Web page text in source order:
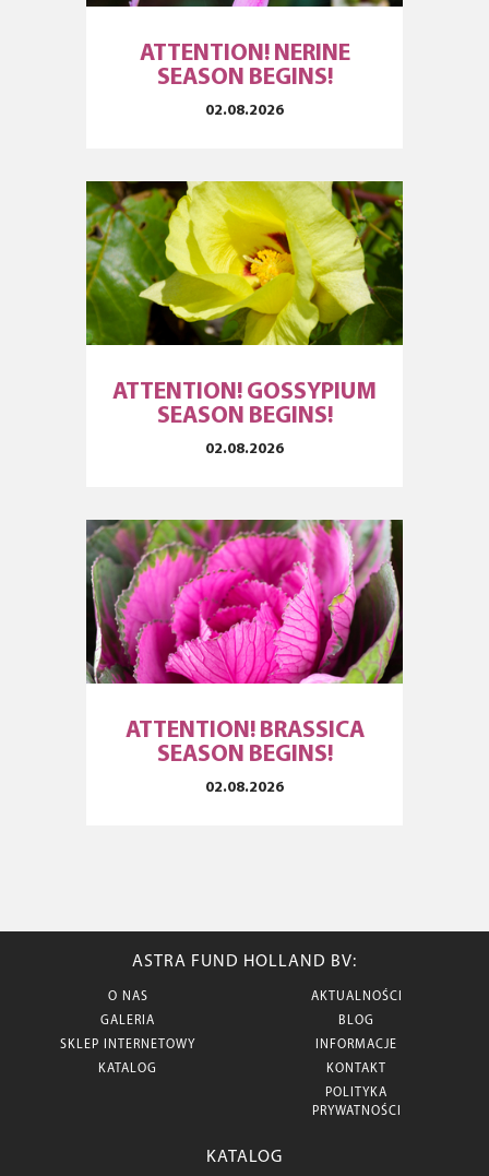
ATTENTION! NERINE
SEASON BEGINS!
02.08.2026
ATTENTION! GOSSYPIUM
SEASON BEGINS!
02.08.2026
ATTENTION! BRASSICA
SEASON BEGINS!
02.08.2026
ASTRA FUND HOLLAND BV:
O NAS
GALERIA
SKLEP INTERNETOWY
KATALOG
AKTUALNOŚCI
BLOG
INFORMACJE
KONTAKT
POLITYKA
PRYWATNOŚCI
KATALOG